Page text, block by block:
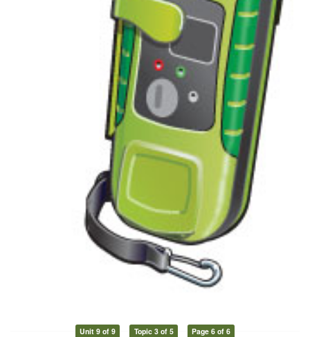
Unit 9 of 9 Topic 3 of 5 Page 6 of 6